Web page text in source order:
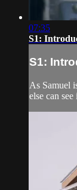
07:35
S1:
S1:
As Samuel
else can